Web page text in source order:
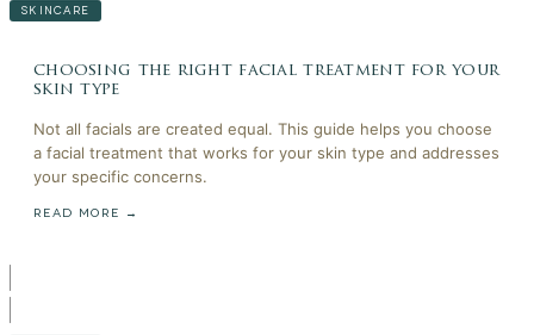
SKINCARE
choosing the right facial treatment for your
skin type
Not all facials are created equal. This guide helps you choose
a facial treatment that works for your skin type and addresses
your specific concerns.
READ MORE →